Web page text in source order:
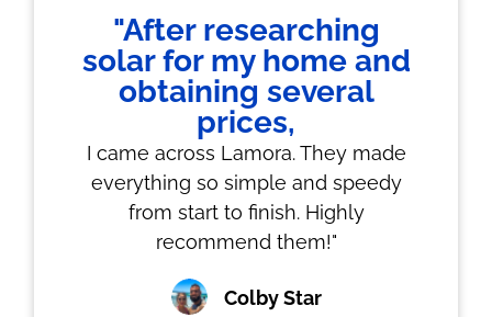
"After researching
solar for my home and
obtaining several
prices,
I came across Lamora. They made
everything so simple and speedy
from start to finish. Highly
recommend them!"
Colby Star